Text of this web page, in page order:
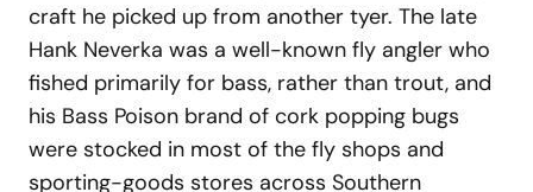
craft he picked up from another tyer. The late
Hank Neverka was a well-known fly angler who
fished primarily for bass, rather than trout, and
his Bass Poison brand of cork popping bugs
were stocked in most of the fly shops and
sporting-goods stores across Southern